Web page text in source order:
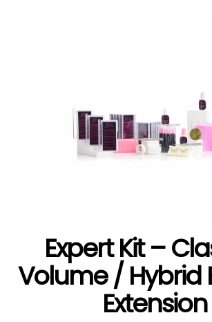
Expert Kit –
Volume / Hybrid
Extension